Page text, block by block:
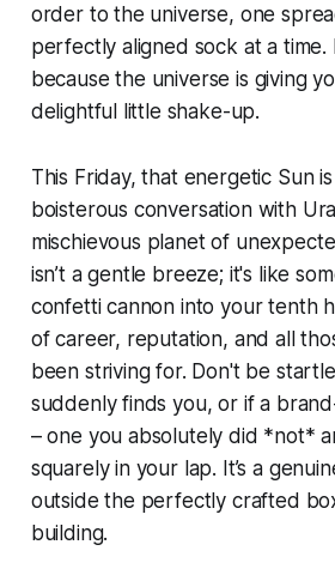
order to the universe, one
perfectly aligned sock at a time.
because the universe is giving
delightful little shake-up.
This Friday, that energetic Sun
boisterous conversation with
mischievous planet of
isn’t a gentle breeze; it's like
confetti cannon into your tenth
of career, reputation, and all
been striving for. Don't be
suddenly finds you, or if a
– one you absolutely did *not*
squarely in your lap. It’s a
outside the perfectly crafted
building.